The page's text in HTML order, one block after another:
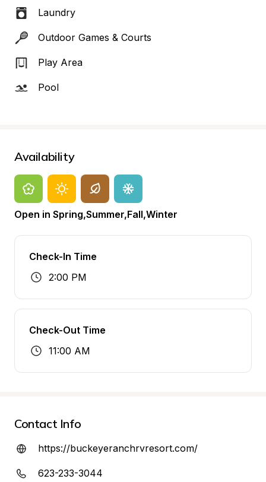
Laundry
Outdoor Games & Courts
Play Area
Pool
Availability
Open in Spring,Summer,Fall,Winter
Check-In Time
2:00 PM
Check-Out Time
11:00 AM
Contact Info
https://buckeyeranchrvresort.com/
623-233-3044